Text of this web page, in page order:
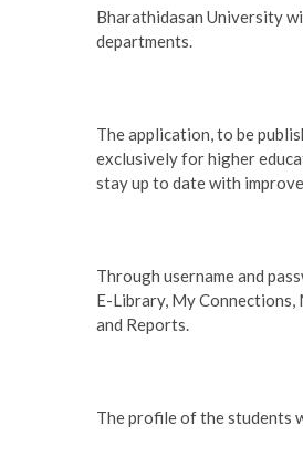
Bharathidasan University
departments.
The application, to be
exclusively for higher
stay up to date with
Through username and
E-Library, My Connections,
and Reports.
The profile of the students